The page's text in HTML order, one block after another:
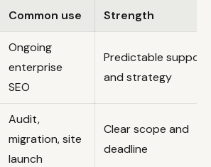
Common use Strength
Ongoing
enterprise
SEO
Predictable support
and strategy
Audit,
migration, site
launch
Clear scope and
deadline